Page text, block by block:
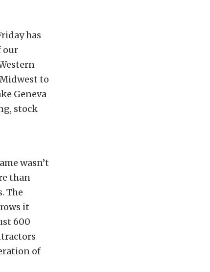
has
our
to
Geneva
stock
wasn’t
than
The
it
600
of